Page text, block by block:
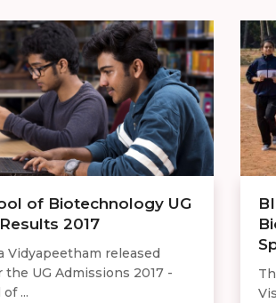
of Biotechnology UG
2017
Vidyapeetham released
UG Admissions 2017 -
...